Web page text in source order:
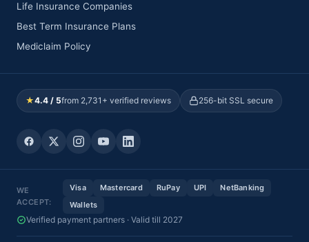
Life Insurance Companies
Best Term Insurance Plans
Mediclaim Policy
★4.4 / 5from 2,731+ verified reviews 256-bit SSL secure
WE
ACCEPT:
Visa Mastercard RuPay UPI
NetBanking
Wallets
Verified payment partners · Valid till 2027